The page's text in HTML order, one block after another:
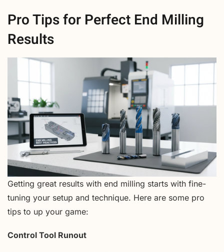
Pro Tips for Perfect End Milling
Results
Getting great results with end milling starts with fine-
tuning your setup and technique. Here are some pro
tips to up your game:
Control Tool Runout